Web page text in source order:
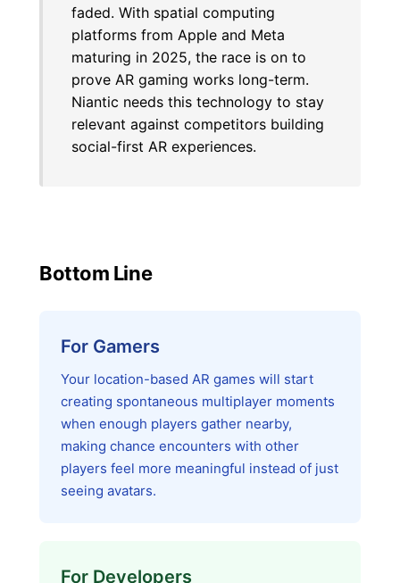
faded. With spatial computing
platforms from Apple and Meta
maturing in 2025, the race is on to
prove AR gaming works long-term.
Niantic needs this technology to stay
relevant against competitors building
social-first AR experiences.
Bottom Line
For Gamers
Your location-based AR games will start
creating spontaneous multiplayer moments
when enough players gather nearby,
making chance encounters with other
players feel more meaningful instead of just
seeing avatars.
For Developers